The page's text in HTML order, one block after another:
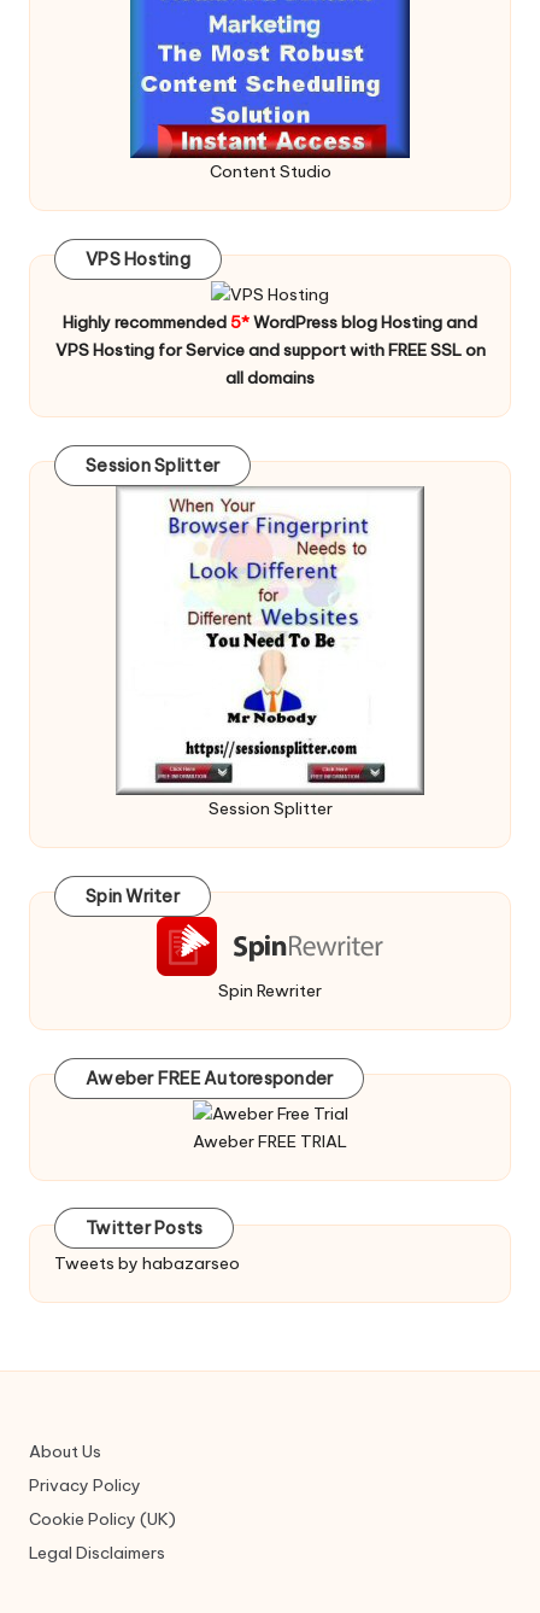
Content Studio
VPS Hosting
Highly recommended 5*WordPress blog Hosting and
VPS Hosting for Service and support with FREE SSL on
all domains
Session Splitter
Session Splitter
Spin Writer
Spin Rewriter
Aweber FREE Autoresponder
Aweber FREE TRIAL
Twitter Posts
Tweets by habazarseo
About Us
Privacy Policy
Cookie Policy (UK)
Legal Disclaimers